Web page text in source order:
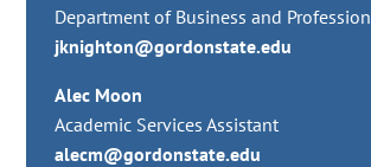
Department of Business and
jknighton@gordonstate.edu
Alec Moon
Academic Services Assistant
alecm@gordonstate.edu